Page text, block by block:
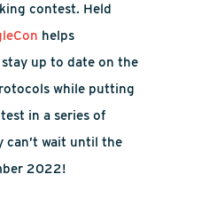
contest. Held
helps
up to date on the
while putting
in a series of
can’t wait until the
2022!